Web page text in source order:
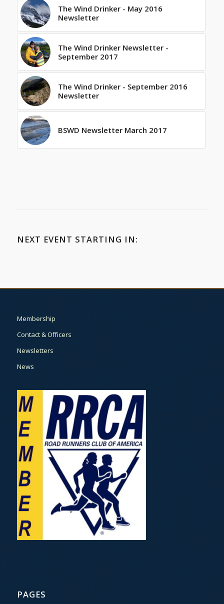
The Wind Drinker - May 2016
Newsletter
The Wind Drinker Newsletter -
September 2017
The Wind Drinker - September 2016
Newsletter
BSWD Newsletter March 2017
NEXT EVENT STARTING IN:
Membership
Contact & Officers
Newsletters
News
PAGES